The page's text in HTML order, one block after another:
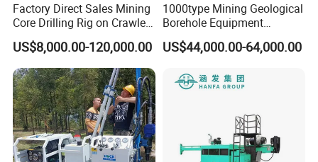
Factory Direct Sales Mining
Core Drilling Rig on Crawler
Chassis Engineering Water
Well Drilling Machine Drill
Rig Truck Mounted Drilling
Machine
US$8,000.00-120,000.00
1000type Mining Geological
Borehole Equipment
Hydraulic Crawler Mounted
Diamond Core Drilling Rig
Mining/Rock/Mineral/Gold
Exploration
US$44,000.00-64,000.00